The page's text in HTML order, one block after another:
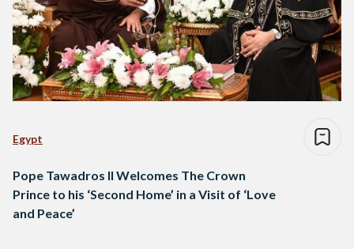
Egypt
Pope Tawadros II Welcomes The Crown
Prince to his ‘Second Home’ in a Visit of ‘Love
and Peace’